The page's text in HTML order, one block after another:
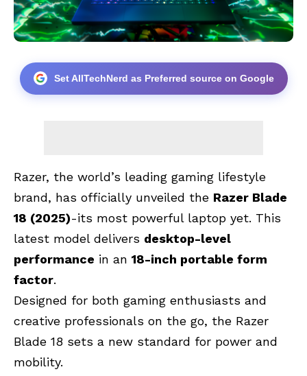
Set AllTechNerd as Preferred source on Google
Razer, the world’s leading gaming lifestyle
brand, has officially unveiled the Razer Blade
18 (2025)-its most powerful laptop yet. This
latest model delivers desktop-level
performance in an 18-inch portable form
factor.
Designed for both gaming enthusiasts and
creative professionals on the go, the Razer
Blade 18 sets a new standard for power and
mobility.